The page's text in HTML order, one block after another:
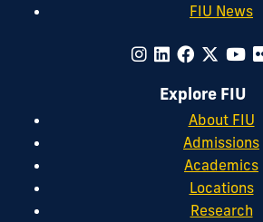
FIU News
Explore FIU
About FIU
Admissions
Academics
Locations
Research